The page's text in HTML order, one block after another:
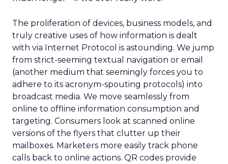
The proliferation of devices, business models, and
truly creative uses of how information is dealt
with via Internet Protocol is astounding. We jump
from strict-seeming textual navigation or email
(another medium that seemingly forces you to
adhere to its acronym-spouting protocols) into
broadcast media. We move seamlessly from
online to offline information consumption and
targeting. Consumers look at scanned online
versions of the flyers that clutter up their
mailboxes. Marketers more easily track phone
calls back to online actions. QR codes provide